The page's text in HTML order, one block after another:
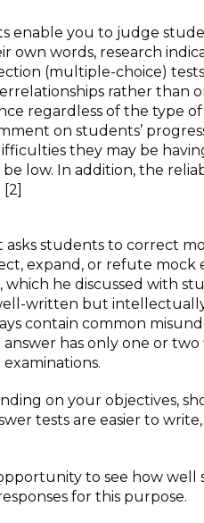
enable you to judge
own words, research
(multiple-choice)
rather than
regardless of the type of
on students’
they may be
low. In addition, the
asks students to correct
expand, or refute mock
which he discussed with
written but
contain common
answer has only one or
on your objectives,
tests are easier to
to see how
for this purpose.